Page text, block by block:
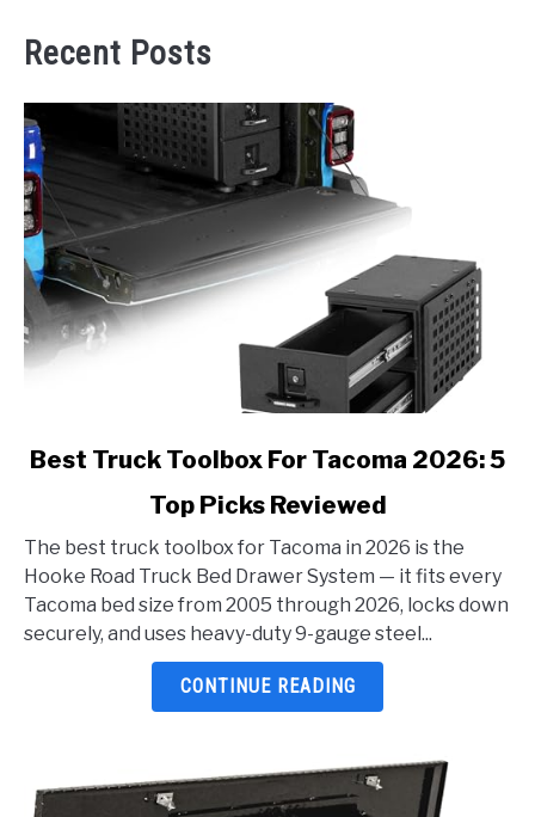
Recent Posts
link
Truck
Toolbox
For
Tacoma
Best Truck Toolbox For Tacoma 2026: 5
Top Picks Reviewed
The best truck toolbox for Tacoma in 2026 is the
Hooke Road Truck Bed Drawer System — it fits every
Tacoma bed size from 2005 through 2026, locks down
securely, and uses heavy-duty 9-gauge steel...
CONTINUE READING